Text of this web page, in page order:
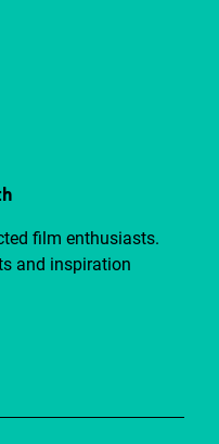
film enthusiasts.
and inspiration